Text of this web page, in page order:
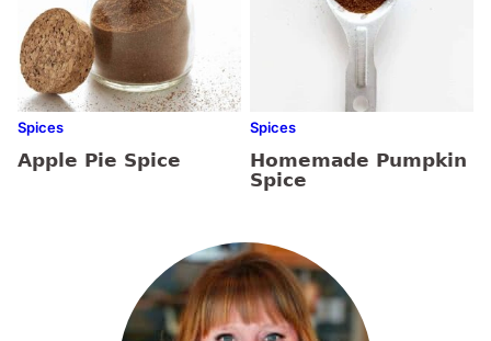
Spices
Apple Pie Spice
Spices
Homemade Pumpkin
Spice